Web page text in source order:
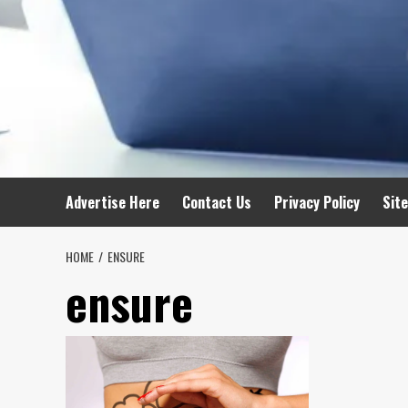
Advertise Here Contact Us Privacy Policy
HOME ENSURE
ensure